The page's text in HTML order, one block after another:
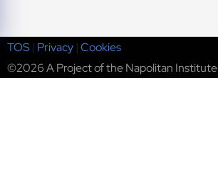
TOS | Privacy |Cookies
©2026 A Project of the Napolitan Institute